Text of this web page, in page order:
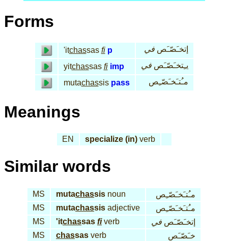
Forms
'itchassas fi p إتخـَصّـَصفي
yitchassas fi imp يـِتخـَصّـَصفي
mutachassis pass مـُتـَخـَصّـِص
Meanings
EN specialize (in)verb
Similar words
MS mutachassis noun
مـُتـَخـَصّـِص
MS
mutachassis adjective
مـُتـَخـَصّـِص
MS
'itchassas fiverb إتخـَصّـَص في
MS
chassas verb خـَصّـَص